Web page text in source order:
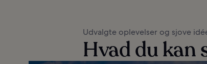
Udvalgte oplevelser og sjove
Hvad du kan